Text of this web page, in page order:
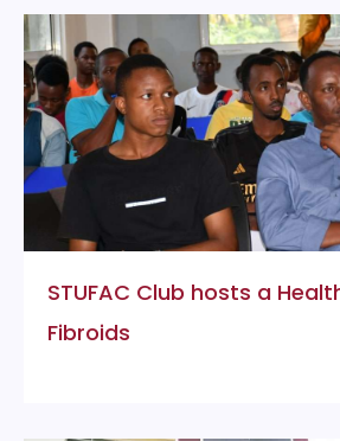
STUFAC Club hosts a
Fibroids